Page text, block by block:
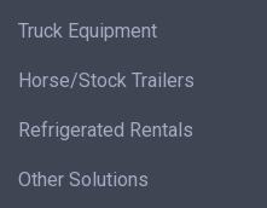
Truck Equipment
Horse/Stock Trailers
Refrigerated Rentals
Other Solutions